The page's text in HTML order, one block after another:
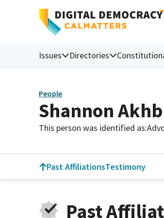
Issues Directories
People
Shannon
This person was identified as:
Past AffiliationsTestimony
Past